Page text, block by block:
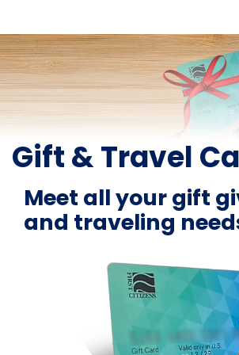
Gift & Travel
Meet all your gift
and traveling